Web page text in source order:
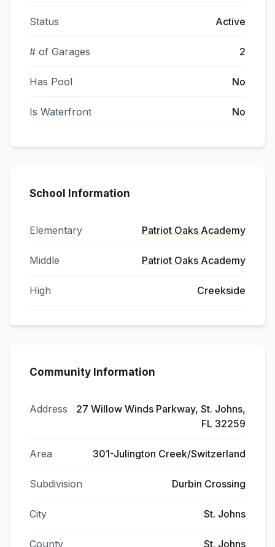
Status Active
# of Garages 2
Has Pool No
Is Waterfront No
School Information
Elementary Patriot Oaks Academy
Middle Patriot Oaks Academy
High Creekside
Community Information
Address
27 Willow Winds Parkway, St. Johns,
FL 32259
Area 301-Julington Creek/Switzerland
Subdivision Durbin Crossing
City St. Johns
County St. Johns